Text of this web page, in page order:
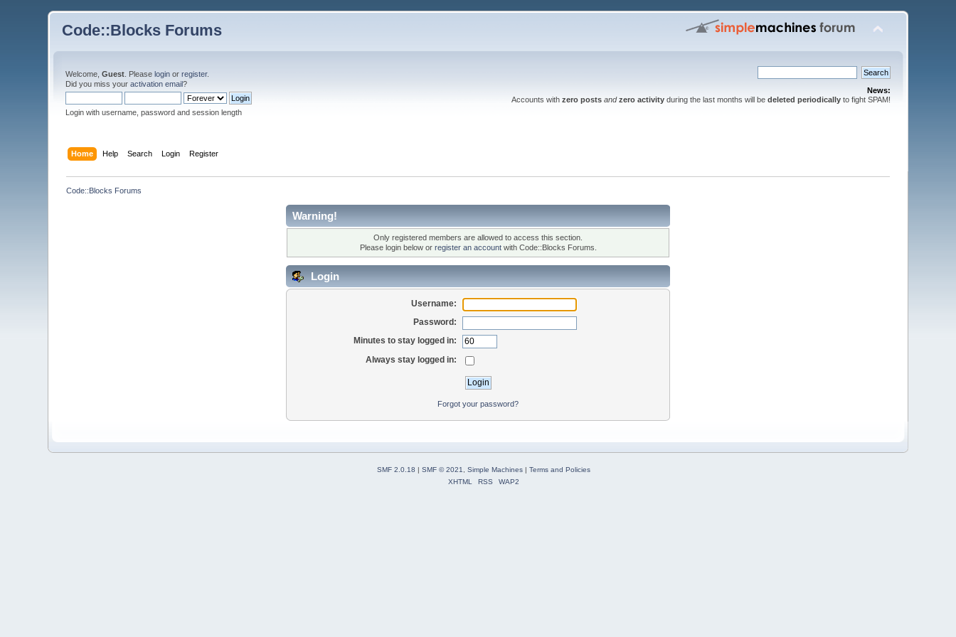
Code::Blocks Forums
Welcome,Guest . Pleaselogin orregister.
Did you miss youractivation email?
Login with username, password and session length
News:
Accounts with zero posts and zero activityduring the last months will be deleted periodicallyto fight SPAM!
Home Help Search Login Register
Code::Blocks Forums
Warning!
Only registered members are allowed to access this section.
Please login below or register an accountwith Code::Blocks Forums.
Login
Username:
Password:
Minutes to stay logged in:
Always stay logged in:
Forgot your password?
SMF 2.0.18 | SMF © 2021 Simple Machines| Terms and Policies
XHTML
RSS WAP2